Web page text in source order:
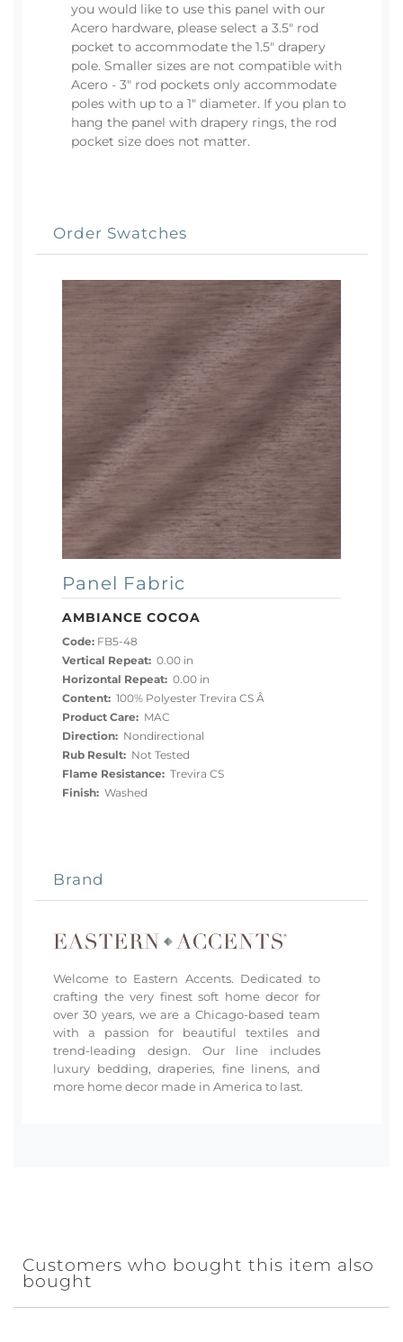
you would like to use this panel with our
Acero hardware, please select a 3.5" rod
pocket to accommodate the 1.5" drapery
pole. Smaller sizes are not compatible with
Acero - 3" rod pockets only accommodate
poles with up to a 1" diameter. If you plan to
hang the panel with drapery rings, the rod
pocket size does not matter.
Order Swatches
Panel Fabric
AMBIANCE COCOA
Code: FB5-48
Vertical Repeat: 0.00 in
Horizontal Repeat: 0.00 in
Content: 100% Polyester Trevira CS Â
Product Care: MAC
Direction: Nondirectional
Rub Result: Not Tested
Flame Resistance: Trevira CS
Finish: Washed
Brand
Welcome to Eastern Accents. Dedicated to
crafting the very finest soft home decor for
over 30 years, we are a Chicago-based team
with a passion for beautiful textiles and
trend-leading design. Our line includes
luxury bedding, draperies, fine linens, and
more home decor made in America to last.
Customers who bought this item also
bought